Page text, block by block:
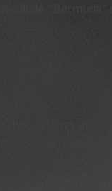
collide.
two siblings
spins, it projects
some